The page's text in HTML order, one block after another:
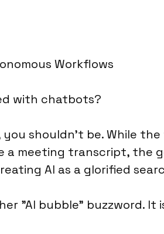
with chatbots?
you shouldn’t be. While
a meeting transcript, the
AI as a glorified
"AI bubble" buzzword.